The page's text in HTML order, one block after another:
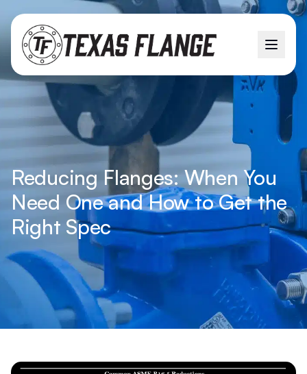
Reducing Flanges: When You
Need One and How to Get the
Right Spec